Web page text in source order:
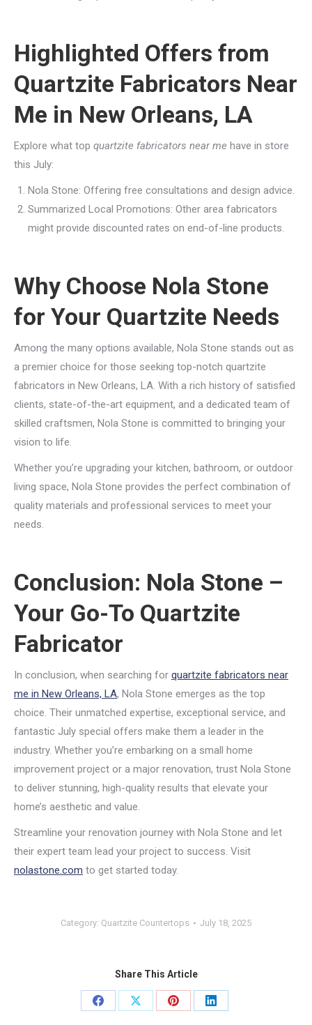
Highlighted Offers from
Quartzite Fabricators Near
Me in New Orleans, LA
Explore what top quartzite fabricators near me have in store
this July:
Nola Stone: Offering free consultations and design advice.
Summarized Local Promotions: Other area fabricators
might provide discounted rates on end-of-line products.
Why Choose Nola Stone
for Your Quartzite Needs
Among the many options available, Nola Stone stands out as
a premier choice for those seeking top-notch quartzite
fabricators in New Orleans, LA. With a rich history of satisfied
clients, state-of-the-art equipment, and a dedicated team of
skilled craftsmen, Nola Stone is committed to bringing your
vision to life.
Whether you’re upgrading your kitchen, bathroom, or outdoor
living space, Nola Stone provides the perfect combination of
quality materials and professional services to meet your
needs.
Conclusion: Nola Stone –
Your Go-To Quartzite
Fabricator
In conclusion, when searching for quartzite fabricators near
me in New Orleans, LA, Nola Stone emerges as the top
choice. Their unmatched expertise, exceptional service, and
fantastic July special offers make them a leader in the
industry. Whether you’re embarking on a small home
improvement project or a major renovation, trust Nola Stone
to deliver stunning, high-quality results that elevate your
home’s aesthetic and value.
Streamline your renovation journey with Nola Stone and let
their expert team lead your project to success. Visit
nolastone.com to get started today.
Category: Quartzite Countertops July 18, 2025
Share This Article
Share
Share
Share
Share